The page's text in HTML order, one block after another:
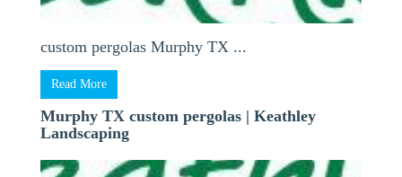
custom pergolas Murphy TX ...
Read More
Murphy TX custom pergolas | Keathley
Landscaping